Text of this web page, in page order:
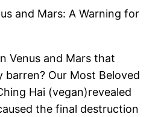
and Mars: A Warning for
Venus and Mars that
barren? Our Most Beloved
Hai (vegan)revealed
the final destruction